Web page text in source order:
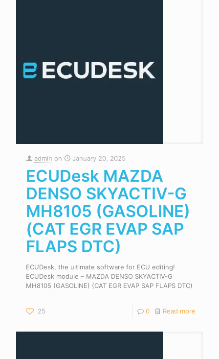
admin on January 20, 2025
ECUDesk MAZDA
DENSO SKYACTIV-G
MH8105 (GASOLINE)
(CAT EGR EVAP SAP
FLAPS DTC)
ECUDesk, the ultimate software for ECU editing!
ECUDesk module – MAZDA DENSO SKYACTIV-G
MH8105 (GASOLINE) (CAT EGR EVAP SAP FLAPS DTC)
25 0 Read more